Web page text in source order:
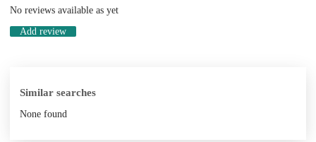
No reviews available as yet
Add review
Similar searches
None found